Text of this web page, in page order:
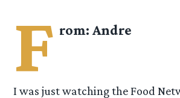
F rom:Andre
I was just watching the Food